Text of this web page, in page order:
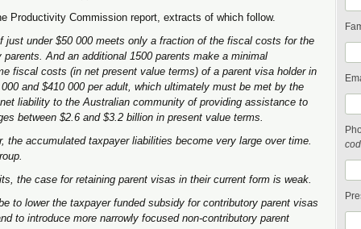
Productivity Commission report, extracts of which follow.
just under $50 000 meets only a fraction of the fiscal costs for the
And an additional 1500 parents make a minimal
fiscal costs (in net present value terms) of a parent visa holder in
and $410 000 per adult, which ultimately must be met by the
liability to the Australian community of providing assistance to
between $2.6 and $3.2 billion in present value terms.
the accumulated taxpayer liabilities become very large over time.
the case for retaining parent visas in their current form is weak.
to lower the taxpayer funded subsidy for contributory parent visas
to introduce more narrowly focused non-contributory parent